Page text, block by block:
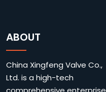
ABOUT
China Xingfeng Valve Co.,
Ltd. is a high-tech